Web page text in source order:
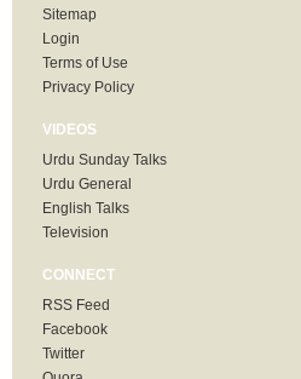
Sitemap
Login
Terms of Use
Privacy Policy
VIDEOS
Urdu Sunday Talks
Urdu General
English Talks
Television
CONNECT
RSS Feed
Facebook
Twitter